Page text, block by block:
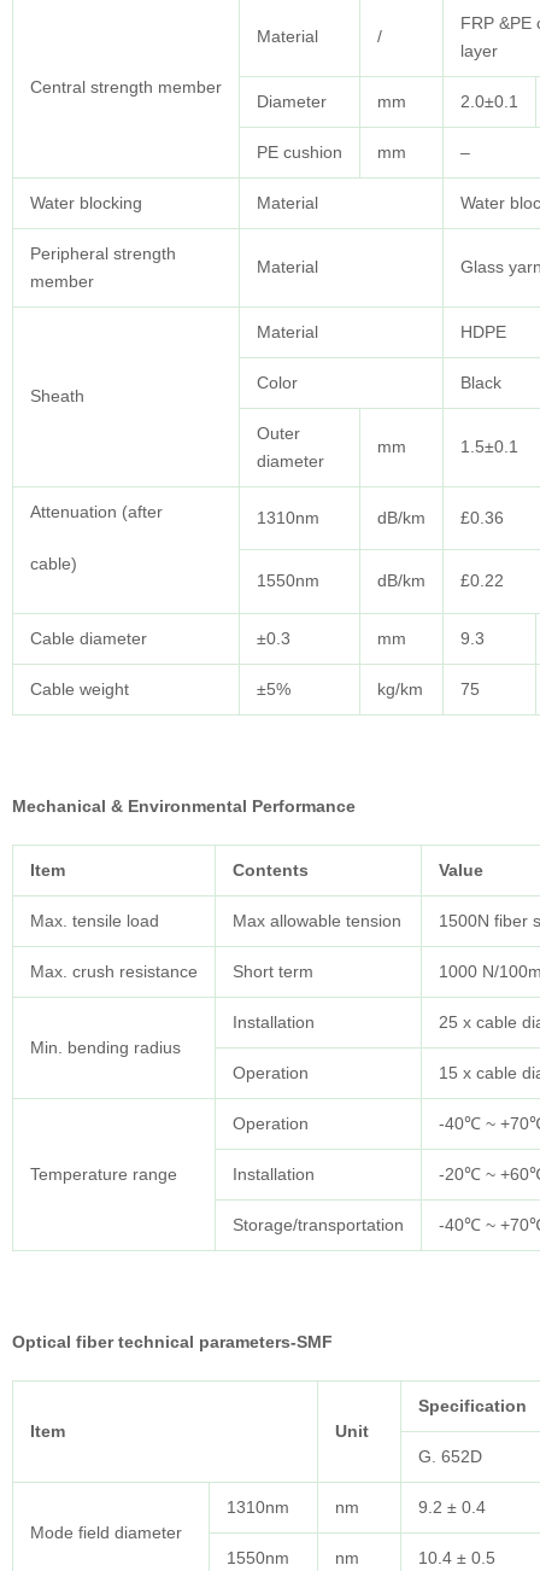
Central strength member
Material /
FRP &PE
layer
Diameter mm 2.0±0.1
PE cushion mm –
Water blocking Material Water
Peripheral strength
member
Material Glass
Sheath
Material HDPE
Color Black
Outer
diameter
mm 1.5±0.1
Attenuation (after
cable)
1310nm dB/km £0.36
1550nm dB/km £0.22
Cable diameter ±0.3 mm 9.3
Cable weight ±5% kg/km 75
Mechanical & Environmental Performance
Item Contents Value
Max. tensile load Max allowable tension 1500N fiber
Max. crush resistance Short term 1000 N/
Min. bending radius
Installation 25 x cable
Operation 15 x cable
Temperature range
Operation -40℃ ~
Installation -20℃ ~
Storage/transportation -40℃ ~
Optical fiber technical parameters-SMF
Item Unit
Specification
G. 652D
Mode field diameter
1310nm nm 9.2 ± 0.4
1550nm nm 10.4 ± 0.5